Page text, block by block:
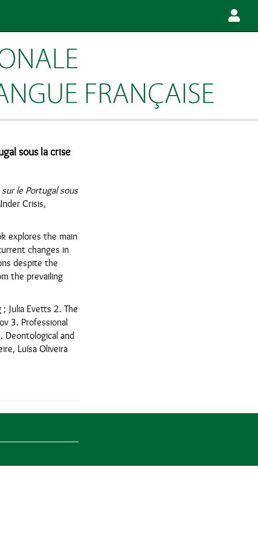
sous la crise
le Portugal sous
Crisis,
explores the main
changes in
despite the
the prevailing
Julia Evetts 2. The
3. Professional
Deontological and
Luísa Oliveira